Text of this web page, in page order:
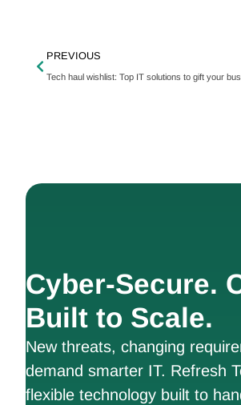
PREVIOUS
Tech haul wishlist: Top IT solutions to gift your
Cyber-Secure.
Built to Scale.
New threats, changing
demand smarter IT. Refresh
flexible technology built to